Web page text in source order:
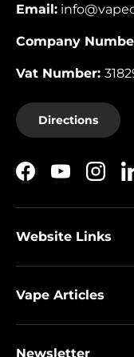
Email:
Company
Vat Number:
Directions
Facebook
YouTube
Website Links
Vape Articles
Newsletter